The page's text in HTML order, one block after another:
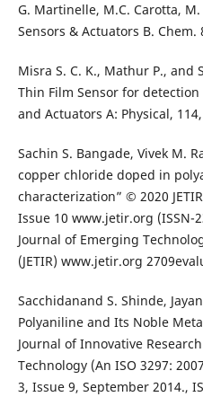
G. Martinelle, M.C. Carotta,
Sensors & Actuators B. Chem.
Misra S. C. K., Mathur P., and
Thin Film Sensor for
and Actuators A: Physical,
Sachin S. Bangade, Vivek M.
copper chloride doped in
characterization” © 2020
Issue 10 www.jetir.org (ISSN-
Journal of Emerging
(JETIR) www.jetir.org
Sacchidanand S. Shinde,
Polyaniline and Its Noble
Journal of Innovative
Technology (An ISO 3297:
3, Issue 9, September 2014.,